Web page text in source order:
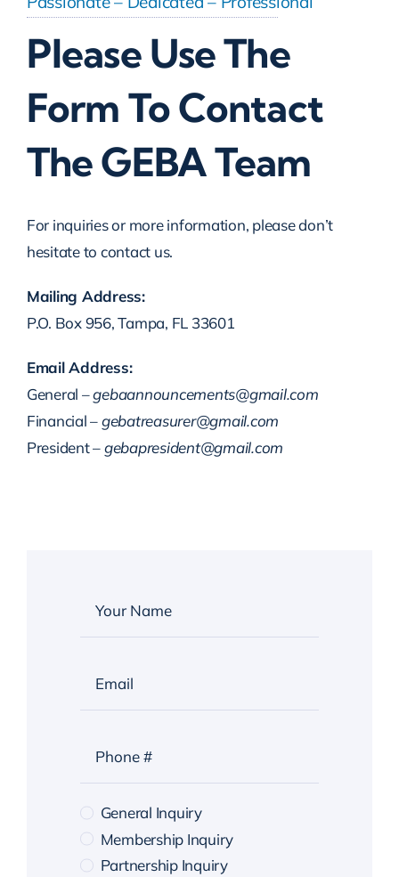
Scholarship Banquet
Gallery
Contact Us
Please Use The
Form To Contact
The GEBA Team
For inquiries or more information, please don’t
hesitate to contact us.
Mailing Address:
P.O. Box 956, Tampa, FL 33601
Email Address:
General –gebaannouncements@gmail.com
Financial –gebatreasurer@gmail.com
President –gebapresident@gmail.com
General Inquiry
Membership Inquiry
Partnership Inquiry